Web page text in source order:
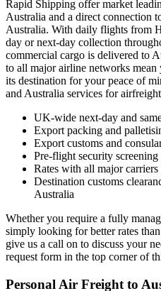
Rapid Shipping offer market
Australia and a direct connection
Australia. With daily flights from
day or next-day collection
commercial cargo is delivered to
to all major airline networks
its destination for your peace of
and Australia services for
UK-wide next-day and
Export packing and
Export customs and
Pre-flight security
Rates with all major
Destination customs
Australia
Whether you require a fully
simply looking for better rates
give us a call on to discuss your
request form in the top corner of
Personal Air Freight to